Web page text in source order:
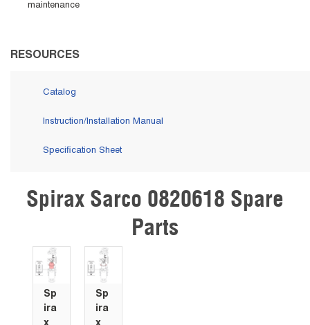
maintenance
RESOURCES
Catalog
Instruction/Installation Manual
Specification Sheet
Skip Carousel
Spirax Sarco 0820618 Spare
Parts
Sp
ira
x
Sp
ira
x